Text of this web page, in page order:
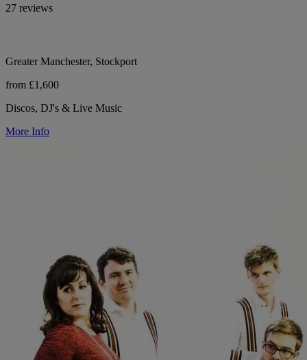
27 reviews
Greater Manchester, Stockport
from £1,600
Discos, DJ's & Live Music
More Info